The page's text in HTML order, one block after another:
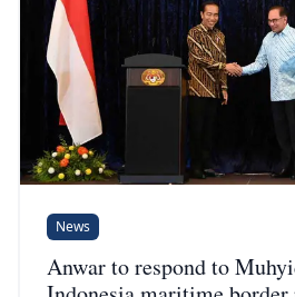
News
Anwar to respond to